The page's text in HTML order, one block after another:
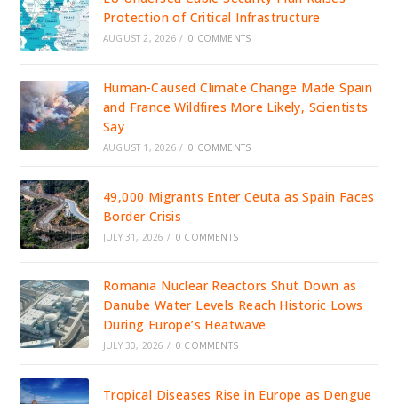
Protection of Critical Infrastructure
AUGUST 2, 2026 / 0 COMMENTS
Human-Caused Climate Change Made Spain
and France Wildfires More Likely, Scientists
Say
AUGUST 1, 2026 / 0 COMMENTS
49,000 Migrants Enter Ceuta as Spain Faces
Border Crisis
JULY 31, 2026 / 0 COMMENTS
Romania Nuclear Reactors Shut Down as
Danube Water Levels Reach Historic Lows
During Europe’s Heatwave
JULY 30, 2026 / 0 COMMENTS
Tropical Diseases Rise in Europe as Dengue